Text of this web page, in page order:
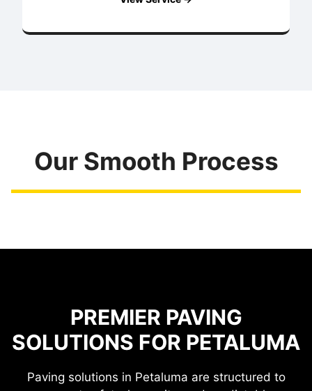
Our Smooth Process
PREMIER PAVING
SOLUTIONS FOR PETALUMA
Paving solutions in Petaluma are structured to